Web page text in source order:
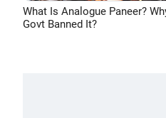
What Is Analogue Paneer?
Govt Banned It?